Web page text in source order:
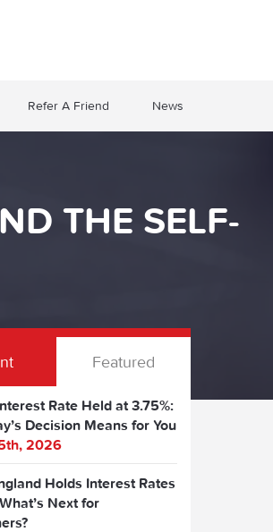
Refer A Friend News
THE SELF-
Featured
Rate Held at 3.75%:
Decision Means for You
2026
Holds Interest Rates
Next for